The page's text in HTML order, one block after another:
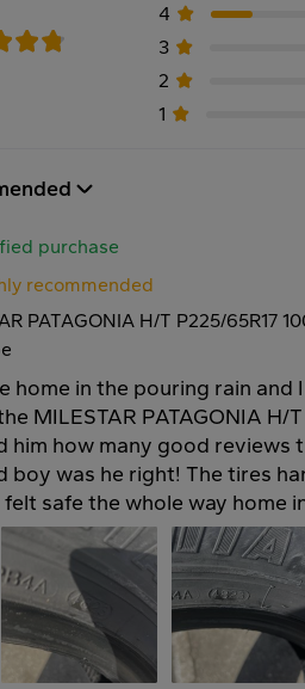
4
3
2
1
purchase
recommended
PATAGONIA H/T P225/65R17
home in the pouring rain and
MILESTAR PATAGONIA H/
him how many good reviews
boy was he right! The tires
felt safe the whole way home